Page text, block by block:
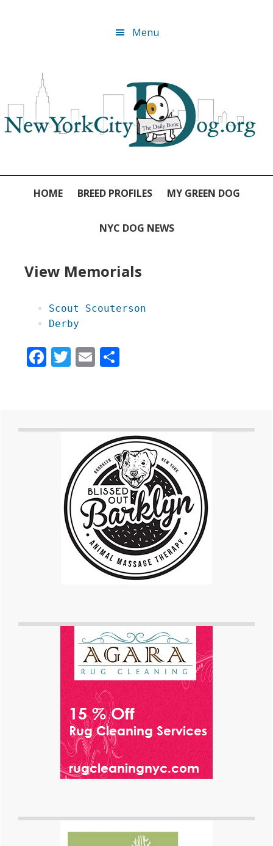
navigation
Menu
HOME BREED PROFILES MY GREEN DOG
NYC DOG NEWS
View Memorials
Scout Scouterson
Derby
Facebook
Twitter
Email
Primary
Sidebar